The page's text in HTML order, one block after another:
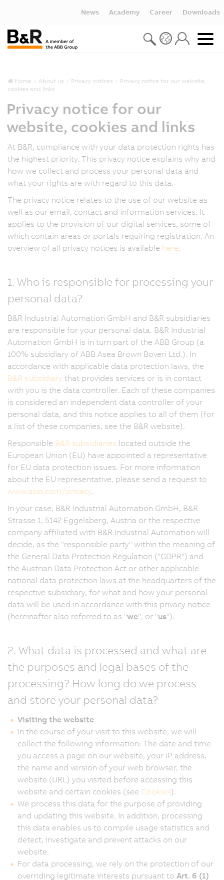
News Academy Career Downloads
Home About us Privacy notices
Privacy notice for our website,
cookies and links
Privacy notice for our
website, cookies and links
At B&R, compliance with your data protection rights has
the highest priority. This privacy notice explains why and
how we collect and process your personal data and
what your rights are with regard to this data.
The privacy notice relates to the use of our website as
well as our email, contact and information services. It
applies to the provision of our digital services, some of
which contain areas or portals requiring registration. An
overview of all privacy notices is available here.
1. Who is responsible for processing your
personal data?
B&R Industrial Automation GmbH and B&R subsidiaries
are responsible for your personal data. B&R Industrial
Automation GmbH is in turn part of the ABB Group (a
100% subsidiary of ABB Asea Brown Boveri Ltd.). In
accordance with applicable data protection laws, the
B&R subsidiary that provides services or is in contact
with you is the data controller. Each of these companies
is considered an independent data controller of your
personal data, and this notice applies to all of them (for
a list of these companies, see the B&R website).
Responsible B&R subsidiaries located outside the
European Union (EU) have appointed a representative
for EU data protection issues. For more information
about the EU representative, please send a request to
www.abb.com/privacy.
In your case, B&R Industrial Automation GmbH, B&R
Strasse 1, 5142 Eggelsberg, Austria or the respective
company affiliated with B&R Industrial Automation will
decide, as the "responsible party" within the meaning of
the General Data Protection Regulation ("GDPR") and
the Austrian Data Protection Act or other applicable
national data protection laws at the headquarters of the
respective subsidiary, for what and how your personal
data will be used in accordance with this privacy notice
(hereinafter also referred to as "we", or "us").
2. What data is processed and what are
the purposes and legal bases of the
processing? How long do we process
and store your personal data?
Visiting the website
In the course of your visit to this website, we will
collect the following information: The date and time
you access a page on our website, your IP address,
the name and version of your web browser, the
website (URL) you visited before accessing this
website and certain cookies (see Cookies).
We process this data for the purpose of providing
and updating this website. In addition, processing
this data enables us to compile usage statistics and
detect, investigate and prevent attacks on our
website.
For data processing, we rely on the protection of our
overriding legitimate interests pursuant to Art. 6 (1)